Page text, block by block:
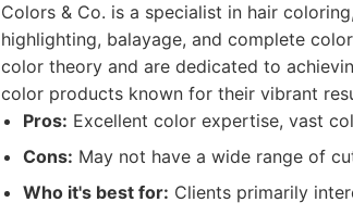
Colors & Co. is a specialist in hair
highlighting, balayage, and complete
color theory and are dedicated to
color products known for their vibrant
Pros: Excellent color expertise, vast
Cons: May not have a wide range of
Who it's best for: Clients primarily